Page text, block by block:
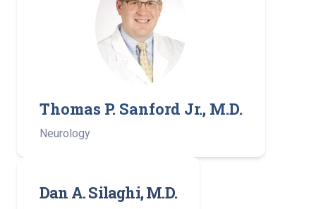
Thomas P. Sanford Jr., M.D.
Neurology
Dan A. Silaghi, M.D.